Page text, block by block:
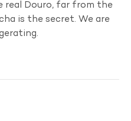
real Douro, far from the
is the secret. We are